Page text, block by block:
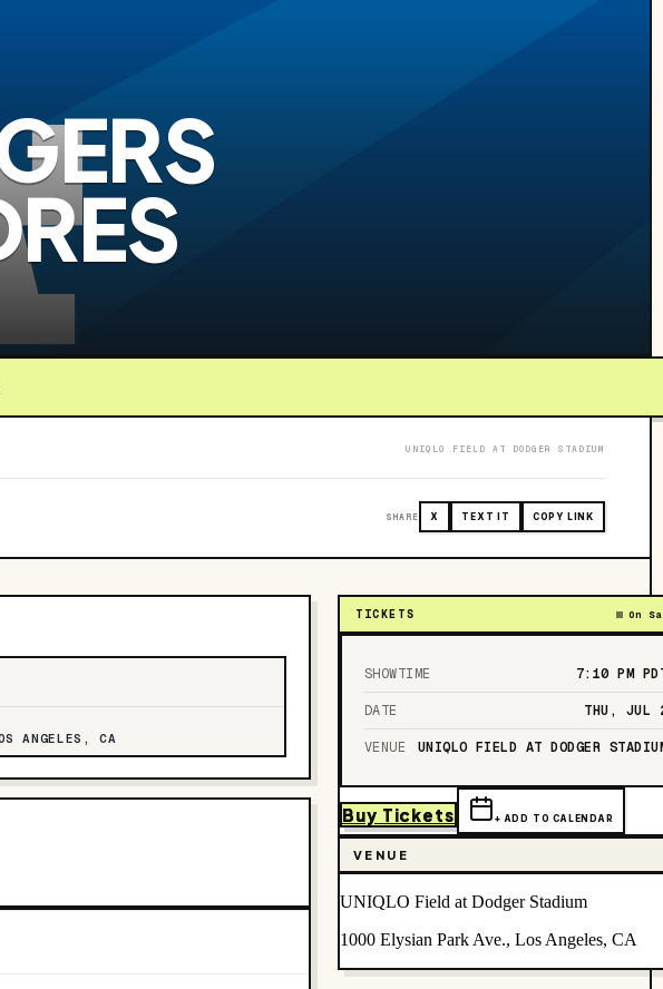
UNIQLO FIELD AT DODGER STADIUM
SHARE X TEXT IT COPY LINK
ANGELES, CA
TICKETS On
SHOWTIME 7:10 PM
DATE THU, JUL
VENUE UNIQLO FIELD AT DODGER
Buy Tickets + ADD TO CALENDAR
VENUE
UNIQLO Field at Dodger Stadium
1000 Elysian Park Ave., Los Angeles, CA